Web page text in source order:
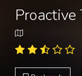
Proactive